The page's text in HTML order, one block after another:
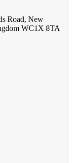
Road, New
WC1X 8TA